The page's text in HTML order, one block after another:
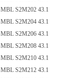
MBL S2M202 43.1
MBL S2M204 43.1
MBL S2M206 43.1
MBL S2M208 43.1
MBL S2M210 43.1
MBL S2M212 43.1